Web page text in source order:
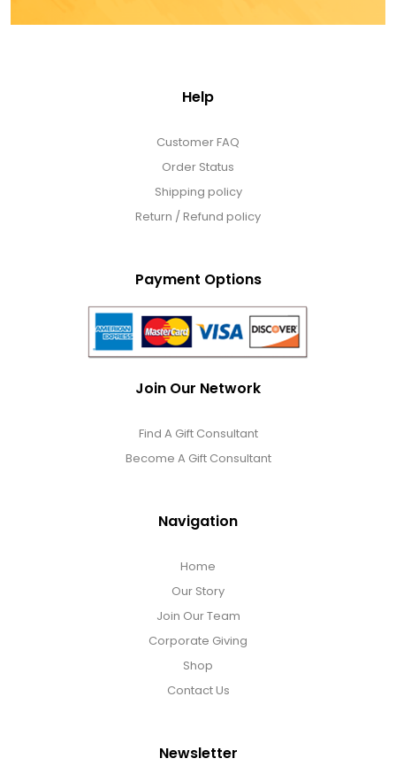
Help
Customer FAQ
Order Status
Shipping policy
Return / Refund policy
Payment Options
Join Our Network
Find A Gift Consultant
Become A Gift Consultant
Navigation
Home
Our Story
Join Our Team
Corporate Giving
Shop
Contact Us
Newsletter